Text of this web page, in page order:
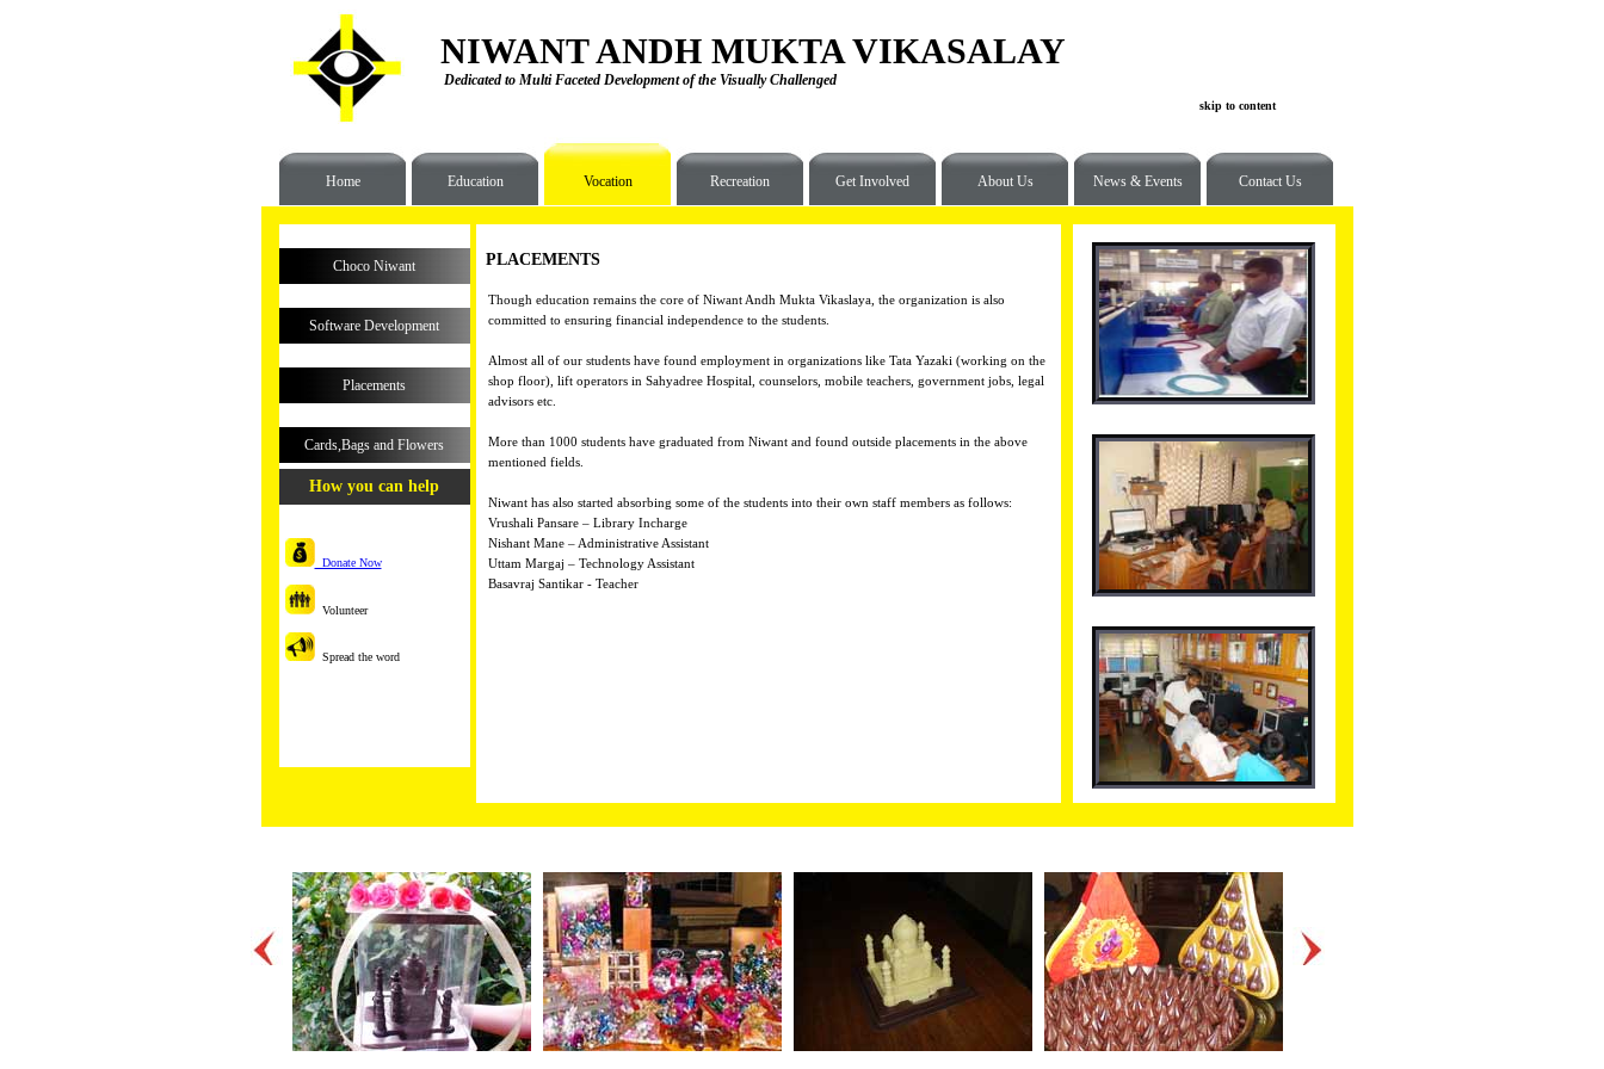
NIWANT ANDH MUKTA VIKASALAY
Dedicated to Multi Faceted Development of the Visually Challenged
skip to content
Home Education Vocation Recreation Get Involved About Us News & Events Contact Us
Choco Niwant
Software Development
Placements
Cards,Bags and Flowers
How you can help
Donate Now
Volunteer
Spread the word
PLACEMENTS
Though education remains the core of Niwant Andh Mukta Vikaslaya, the organization is also
committed to ensuring financial independence to the students.
Almost all of our students have found employment in organizations like Tata Yazaki (working on the
shop floor), lift operators in Sahyadree Hospital, counselors, mobile teachers, government jobs, legal
advisors etc.
More than 1000 students have graduated from Niwant and found outside placements in the above
mentioned fields.
Niwant has also started absorbing some of the students into their own staff members as follows:
Vrushali Pansare – Library Incharge
Nishant Mane – Administrative Assistant
Uttam Margaj – Technology Assistant
Basavraj Santikar - Teacher